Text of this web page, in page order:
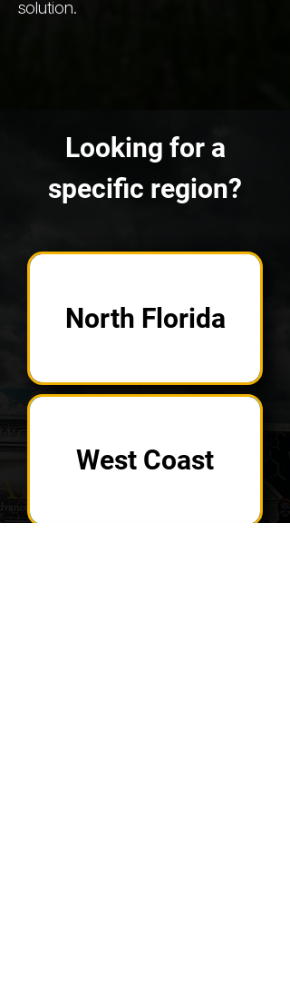
solution.
Looking for a
specific region?
North Florida
West Coast